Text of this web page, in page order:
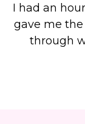
I had an
gave me
through